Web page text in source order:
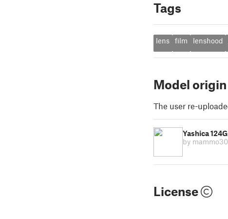
Tags
lens film lenshood
Model origin
The user re-
Yashica
by
License